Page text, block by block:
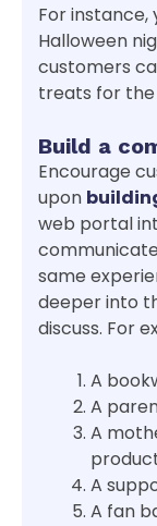
For
Halloween
customers
treats for the
Build a
Encourage
upon
web portal
same
deeper into
discuss. For
A
A
A
A
A fan